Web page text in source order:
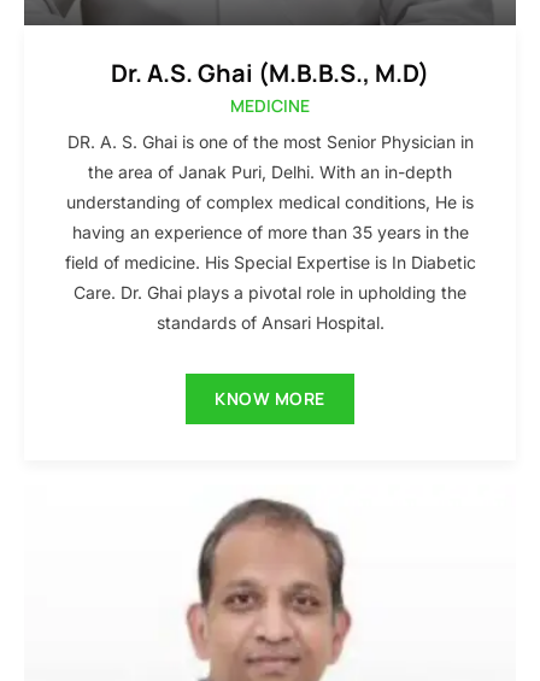
Dr. A.S. Ghai (M.B.B.S., M.D)
MEDICINE
DR. A. S. Ghai is one of the most Senior Physician in
the area of Janak Puri, Delhi. With an in-depth
understanding of complex medical conditions, He is
having an experience of more than 35 years in the
field of medicine. His Special Expertise is In Diabetic
Care. Dr. Ghai plays a pivotal role in upholding the
standards of Ansari Hospital.
KNOW MORE